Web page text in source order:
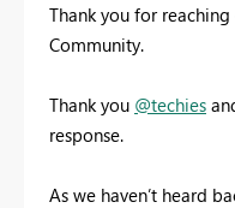
Thank you for
Community.
Thank you @techies
response.
As we haven’t heard